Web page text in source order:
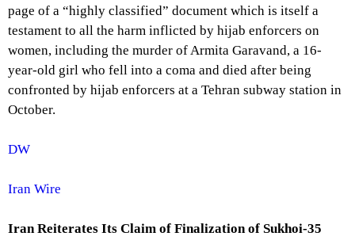
page of a “highly classified” document which is itself a
testament to all the harm inflicted by hijab enforcers on
women, including the murder of Armita Garavand, a 16-
year-old girl who fell into a coma and died after being
confronted by hijab enforcers at a Tehran subway station in
October.
DW
Iran Wire
Iran Reiterates Its Claim of Finalization of Sukhoi-35